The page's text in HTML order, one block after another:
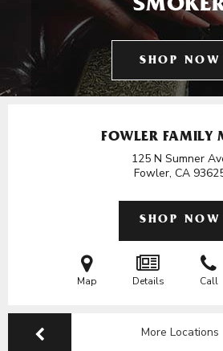
SHOP NOW
FOWLER FAMILY
125 N Sumner
Fowler, CA
SHOP NOW
Map Details Call
More Locations